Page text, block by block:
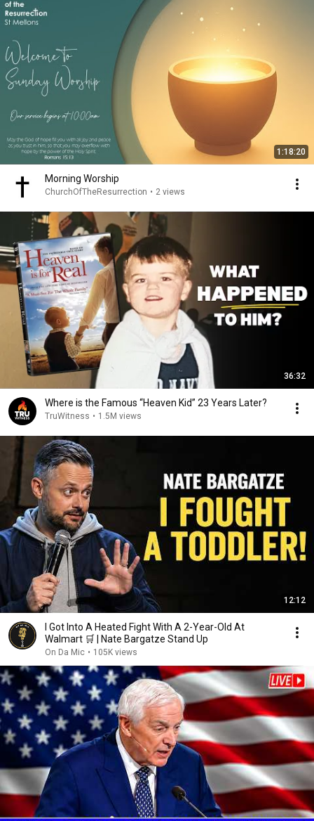
1:18:20
Morning Worship
ChurchOfTheResurrection • 2 views
36:32
Where is the Famous “Heaven Kid” 23 Years Later?
TruWitness • 1.5M views
12:12
I Got Into A Heated Fight With A 2-Year-Old At
Walmart 🛒 | Nate Bargatze Stand Up
On Da Mic • 105K views